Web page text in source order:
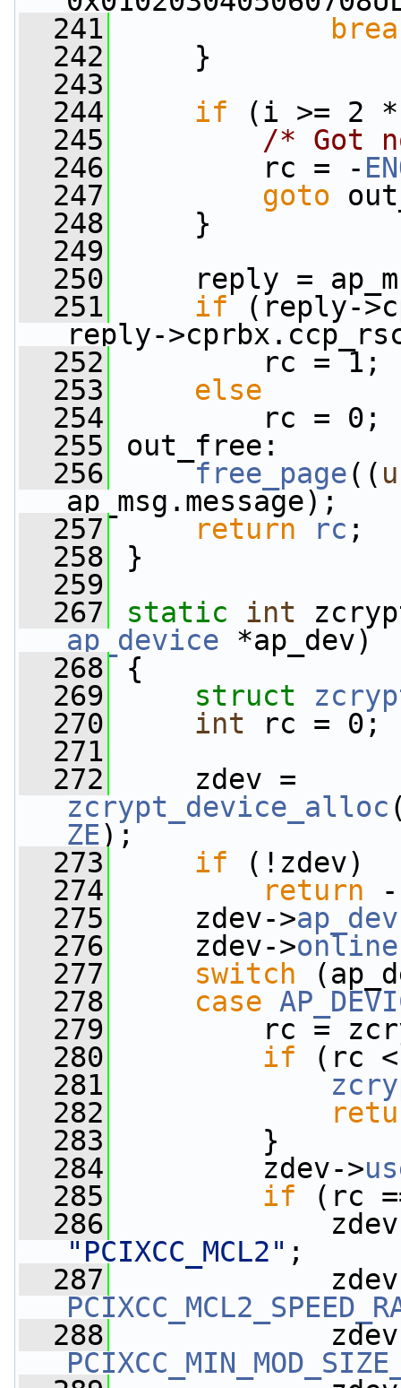
  241
  242
}
  243
  244
if (i >= 2 *
  245
/* Got
  246
rc = -
  247
goto
  248
}
  249
  250
reply =
  251
if (reply-
reply-
  252
rc = 1;
  253
else
  254
rc = 0;
  255
out_free:
  256
free_page((
ap_msg.message);
  257
return rc ;
  258
}
  259
  267
static int
ap_device *ap_dev)
  268
{
  269
struct
  270
int rc = 0;
  271
  272
zcrypt_device_alloc
ZE);
  273
if (!zdev)
  274
return -
  275
zdev->ap_dev
  276
zdev->online
  277
switch
  278
case
  279
rc =
  280
if (rc
  281
  282
  283
}
  284
zdev->
  285
if (rc
  286
zdev-
"PCIXCC_MCL2" ;
  287
zdev-
  288
zdev-